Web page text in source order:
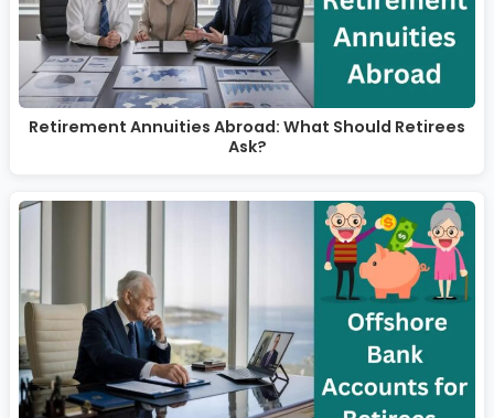
Retirement Annuities Abroad: What Should Retirees
Ask?